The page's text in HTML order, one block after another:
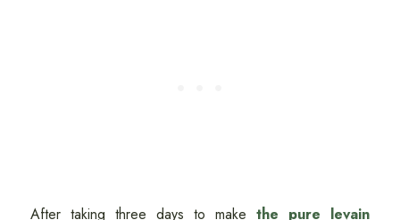
After taking three days to makethe pure levain